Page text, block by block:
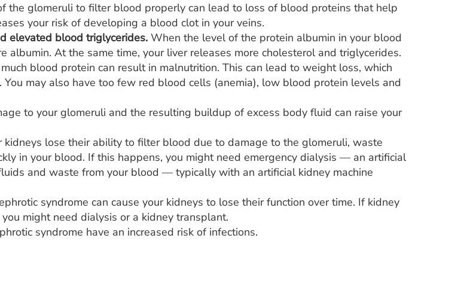
the glomeruli to filter blood properly can lead to loss of blood proteins that help
your risk of developing a blood clot in your veins.
elevated blood triglycerides. When the level of the protein albumin in your blood
albumin. At the same time, your liver releases more cholesterol and triglycerides.
blood protein can result in malnutrition. This can lead to weight loss, which
You may also have too few red blood cells (anemia), low blood protein levels and
to your glomeruli and the resulting buildup of excess body fluid can raise your
kidneys lose their ability to filter blood due to damage to the glomeruli, waste
in your blood. If this happens, you might need emergency dialysis — an artificial
and waste from your blood — typically with an artificial kidney machine
syndrome can cause your kidneys to lose their function over time. If kidney
might need dialysis or a kidney transplant.
syndrome have an increased risk of infections.